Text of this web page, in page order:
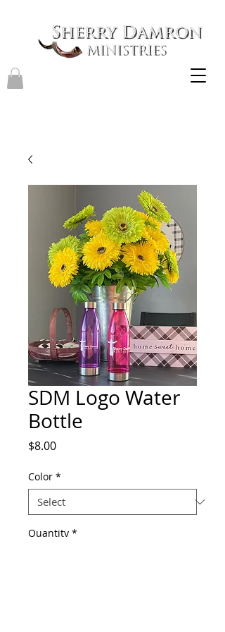
SDM Logo Water
Bottle
$8.00Price
Color *
Quantity *